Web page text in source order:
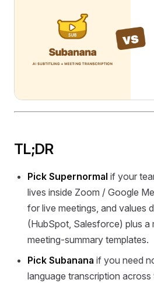
TL;DR
Pick Supernormal if your
lives inside Zoom / Google
for live meetings, and values
(HubSpot, Salesforce) plus a
meeting-summary templates.
Pick Subanana if you need
language transcription